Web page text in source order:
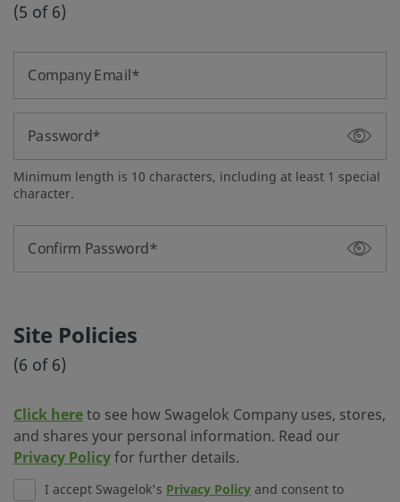
(5 of 6)
Company Email
Minimum length is 10 characters, including at least 1 special
character.
Password
Confirm Password
Site Policies
(6 of 6)
Click hereto see how Swagelok Company uses, stores,
and shares your personal information. Read our
Privacy Policyfor further details.
I accept Swagelok's Privacy Policyand consent to